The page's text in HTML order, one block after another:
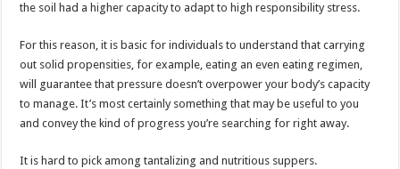
the soil had a higher capacity to adapt to high responsibility stress.
For this reason, it is basic for individuals to understand that carrying
out solid propensities, for example, eating an even eating regimen,
will guarantee that pressure doesn’t overpower your body’s capacity
to manage. It’s most certainly something that may be useful to you
and convey the kind of progress you’re searching for right away.
It is hard to pick among tantalizing and nutritious suppers.